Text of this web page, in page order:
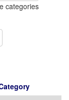
categories